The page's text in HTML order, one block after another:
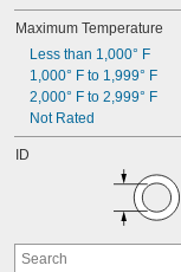
1 1/2"
1 3/4"
1 7/8"
2"
2 1/4"
2 3/8"
2 1/2"
Maximum Temperature
Less than 1,000° F
1,000° F to 1,999° F
2,000° F to 2,999° F
Not Rated
ID